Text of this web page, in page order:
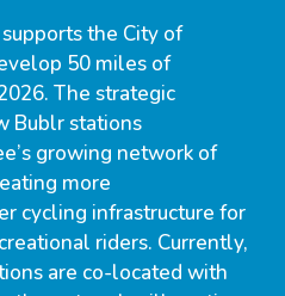
the City of
50 miles of
The strategic
Bublr stations
growing network of
more
cycling infrastructure for
riders. Currently,
are co-located with